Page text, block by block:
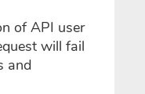
of API user
will fail
and